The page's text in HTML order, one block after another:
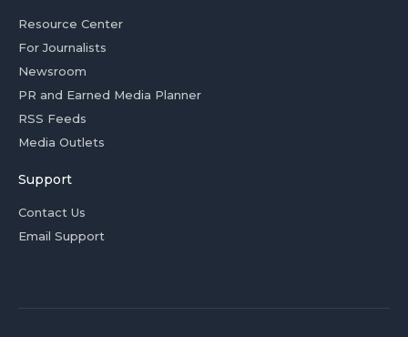
Resource Center
For Journalists
Newsroom
PR and Earned Media Planner
RSS Feeds
Media Outlets
Support
Contact Us
Email Support